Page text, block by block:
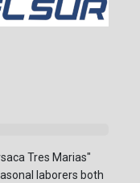
Tres Marias"
laborers both